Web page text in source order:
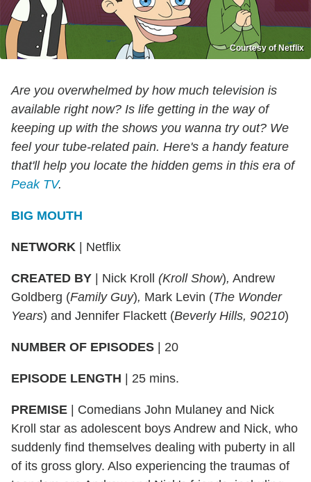
Courtesy of Netflix
Are you overwhelmed by how much television is
available right now? Is life getting in the way of
keeping up with the shows you wanna try out? We
feel your tube-related pain. Here's a handy feature
that'll help you locate the hidden gems in this era of
Peak TV.
BIG MOUTH
NETWORK | Netflix
CREATED BY | Nick Kroll (Kroll Show), Andrew
Goldberg (Family Guy), Mark Levin (The Wonder
Years) and Jennifer Flackett (Beverly Hills, 90210)
NUMBER OF EPISODES | 20
EPISODE LENGTH | 25 mins.
PREMISE | Comedians John Mulaney and Nick
Kroll star as adolescent boys Andrew and Nick, who
suddenly find themselves dealing with puberty in all
of its gross glory. Also experiencing the traumas of